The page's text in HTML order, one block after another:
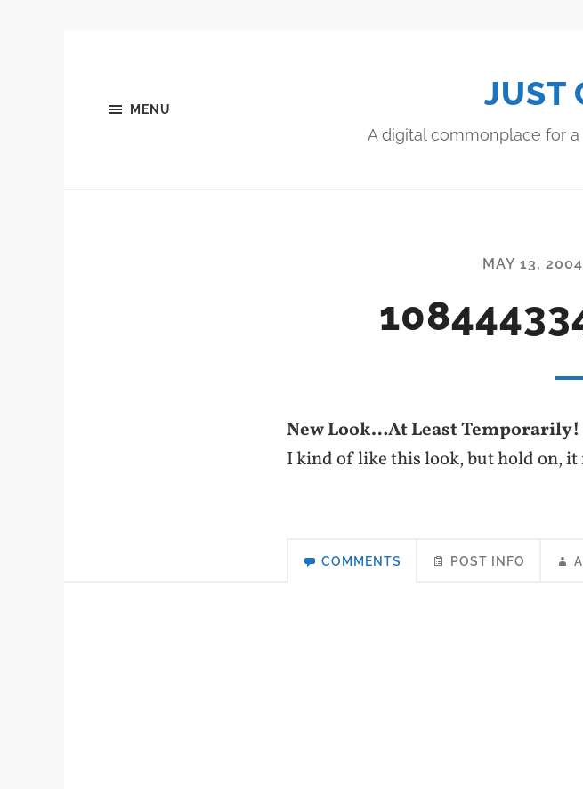
MENU JUST
A digital commonplace for
MAY 13, 2004
New Look…At Least Temporarily!
I kind of like this look, but hold on, it
COMMENTS POST INFO